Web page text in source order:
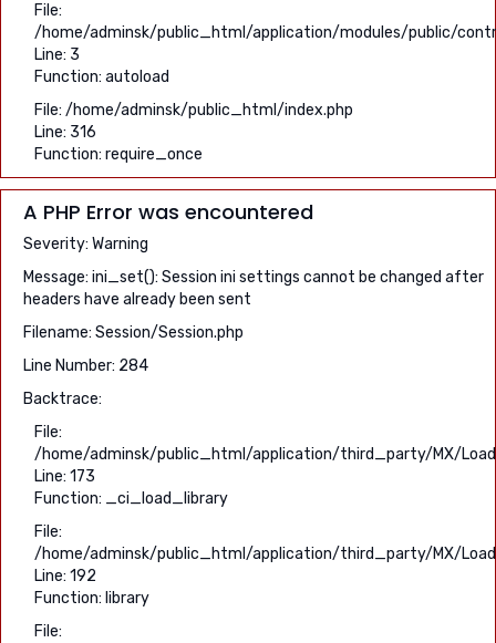
File:
/home/adminsk/public_html/application/modules/public/
Line: 3
Function: autoload
File: /home/adminsk/public_html/index.php
Line: 316
Function: require_once
A PHP Error was encountered
Severity: Warning
Message: ini_set(): Session ini settings cannot be changed after
headers have already been sent
Filename: Session/Session.php
Line Number: 284
Backtrace:
File:
/home/adminsk/public_html/application/third_party/MX/
Line: 173
Function: _ci_load_library
File:
/home/adminsk/public_html/application/third_party/MX/
Line: 192
Function: library
File: